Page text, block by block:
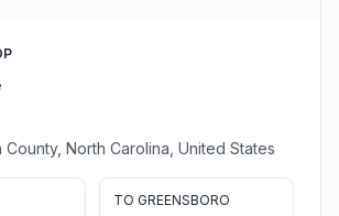
County, North Carolina, United States
TO GREENSBORO